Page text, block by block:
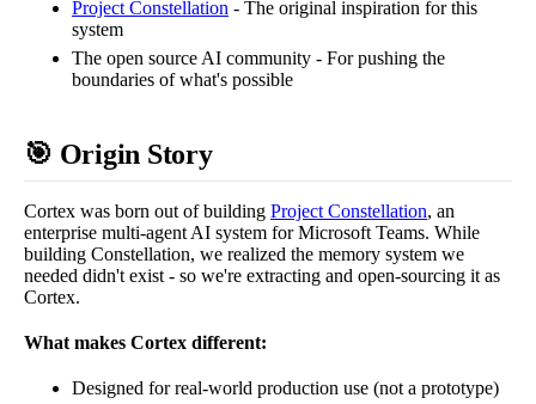
Project Constellation - The original inspiration for this
system
The open source AI community - For pushing the
boundaries of what's possible
🎯 Origin Story
Cortex was born out of building Project Constellation, an
enterprise multi-agent AI system for Microsoft Teams. While
building Constellation, we realized the memory system we
needed didn't exist - so we're extracting and open-sourcing it as
Cortex.
What makes Cortex different:
Designed for real-world production use (not a prototype)